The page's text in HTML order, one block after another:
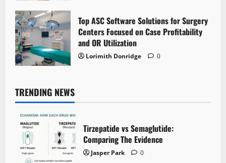
Top ASC Software Solutions for Surgery
Centers Focused on Case Profitability
and OR Utilization
Lorimith Donridge 0
TRENDING NEWS
Tirzepatide vs Semaglutide:
Comparing The Evidence
Jasper Park 0